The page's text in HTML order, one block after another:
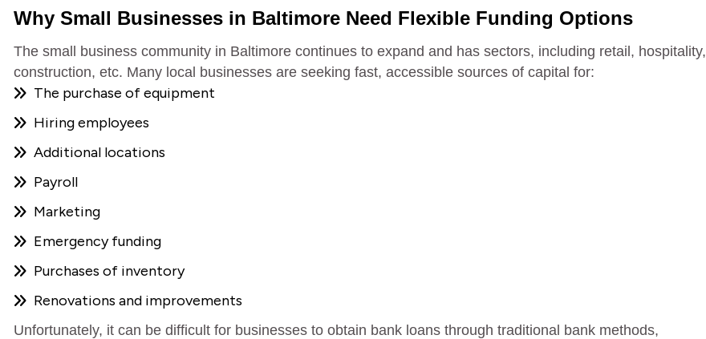
Why Small Businesses in Baltimore Need Flexible Funding Options
The small business community in Baltimore continues to expand and has sectors, including retail, hospitality,
construction, etc. Many local businesses are seeking fast, accessible sources of capital for:
The purchase of equipment
Hiring employees
Additional locations
Payroll
Marketing
Emergency funding
Purchases of inventory
Renovations and improvements
Unfortunately, it can be difficult for businesses to obtain bank loans through traditional bank methods,